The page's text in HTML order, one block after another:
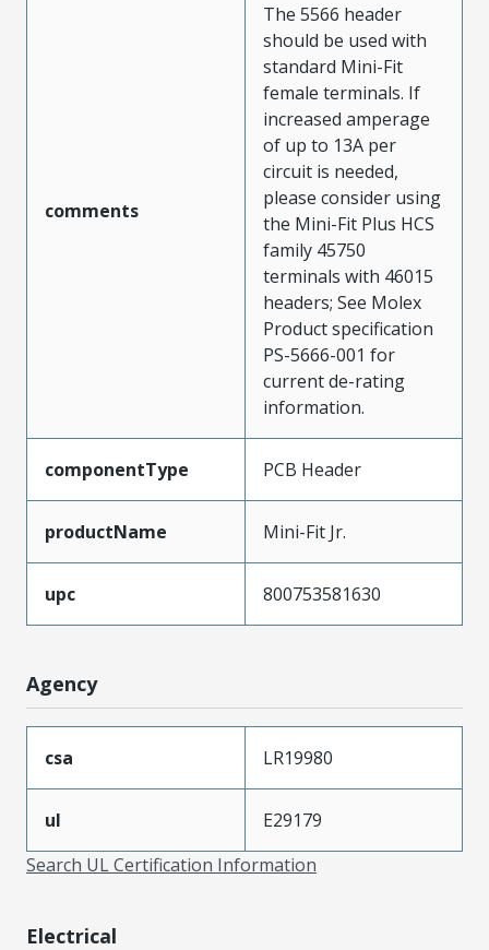
comments
The 5566 header
should be used with
standard Mini-Fit
female terminals. If
increased amperage
of up to 13A per
circuit is needed,
please consider using
the Mini-Fit Plus HCS
family 45750
terminals with 46015
headers; See Molex
Product specification
PS-5666-001 for
current de-rating
information.
componentType PCB Header
productName Mini-Fit Jr.
upc 800753581630
Agency
csa LR19980
ul
E29179
Search UL Certification Information
Electrical